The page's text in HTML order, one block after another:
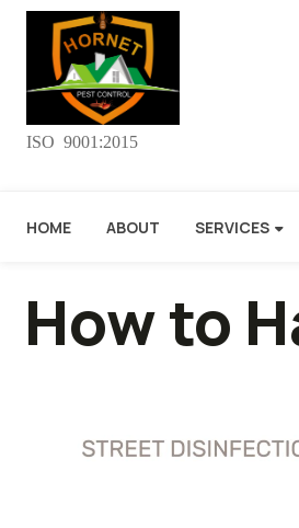
ISO 9001:2015
HOME ABOUT SERVICES
How to